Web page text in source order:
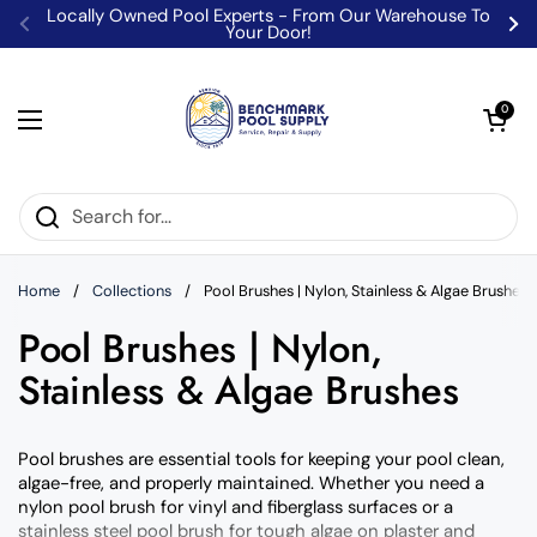
Skip to content
Previous
Locally Owned Pool Experts - From Our Warehouse To
Your Door!
Open menu
Open
0
Home / Collections / Pool Brushes | Nylon, Stainless & Algae Brushes
Pool Brushes | Nylon,
Stainless & Algae Brushes
Pool brushes are essential tools for keeping your pool clean,
algae-free, and properly maintained. Whether you need a
nylon pool brush for vinyl and fiberglass surfaces or a
stainless steel pool brush for tough algae on plaster and